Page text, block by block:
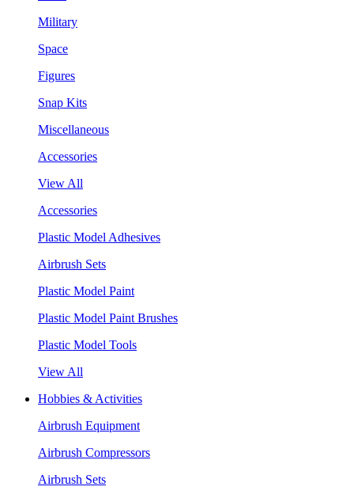
Military
Space
Figures
Snap Kits
Miscellaneous
Accessories
View All
Accessories
Plastic Model Adhesives
Airbrush Sets
Plastic Model Paint
Plastic Model Paint Brushes
Plastic Model Tools
View All
Hobbies & Activities
Airbrush Equipment
Airbrush Compressors
Airbrush Sets